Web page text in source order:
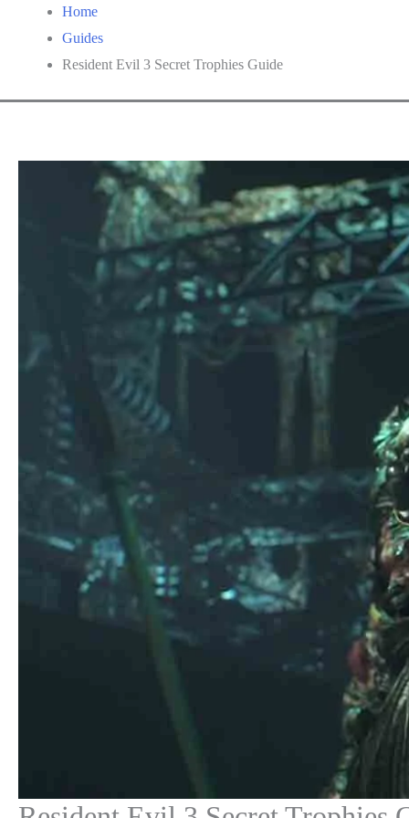
Home
Guides
Resident Evil 3 Secret Trophies Guide